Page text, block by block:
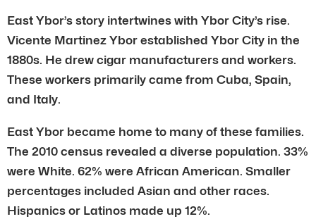
East Ybor’s story intertwines with Ybor City’s rise.
Vicente Martinez Ybor established Ybor City in the
1880s. He drew cigar manufacturers and workers.
These workers primarily came from Cuba, Spain,
and Italy.
East Ybor became home to many of these families.
The 2010 census revealed a diverse population. 33%
were White. 62% were African American. Smaller
percentages included Asian and other races.
Hispanics or Latinos made up 12%.